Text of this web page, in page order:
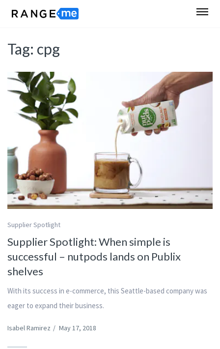
Tag: cpg
Supplier Spotlight
Supplier Spotlight: When simple is
successful – nutpods lands on Publix
shelves
With its success in e-commerce, this Seattle-based company was
eager to expand their business.
Isabel Ramirez / May 17, 2018